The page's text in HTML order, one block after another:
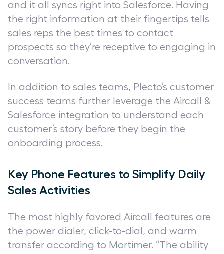
and it all syncs right into Salesforce. Having
the right information at their fingertips tells
sales reps the best times to contact
prospects so they’re receptive to engaging in
conversation.
In addition to sales teams, Plecto’s customer
success teams further leverage the Aircall &
Salesforce integration to understand each
customer’s story before they begin the
onboarding process.
Key Phone Features to Simplify Daily
Sales Activities
The most highly favored Aircall features are
the power dialer, click-to-dial, and warm
transfer according to Mortimer. “The ability